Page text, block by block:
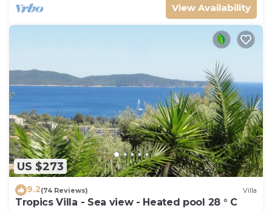
View Availability
US $273
9.2(74 Reviews) Villa
Tropics Villa - Sea view - Heated pool 28 ° C